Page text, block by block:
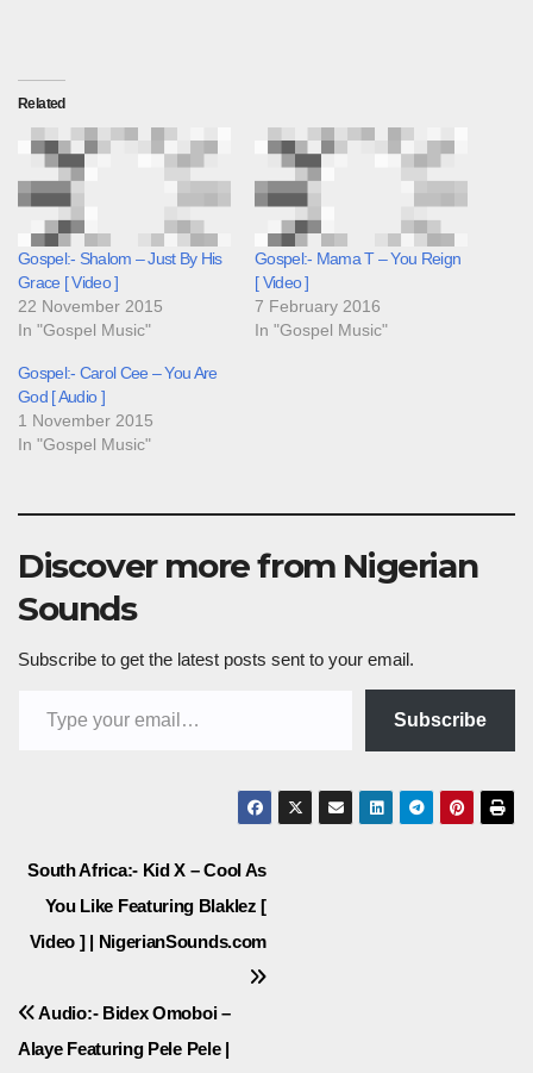
Related
Gospel:- Shalom – Just By His
Grace [ Video ]
22 November 2015
In "Gospel Music"
Gospel:- Mama T – You Reign
[ Video ]
7 February 2016
In "Gospel Music"
Gospel:- Carol Cee – You Are
God [ Audio ]
1 November 2015
In "Gospel Music"
Discover more from Nigerian
Sounds
Subscribe to get the latest posts sent to your email.
Subscribe
Post
navigation
South Africa:- Kid X – Cool As
You Like Featuring Blaklez [
Video ] | NigerianSounds.com
Audio:- Bidex Omoboi –
Alaye Featuring Pele Pele |